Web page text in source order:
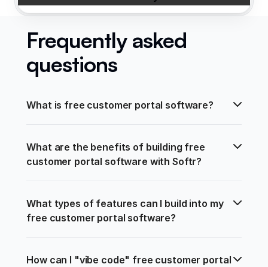
Frequently asked
questions
What is free customer portal software?
What are the benefits of building free
customer portal software with Softr?
What types of features can I build into my
free customer portal software?
How can I "vibe code" free customer portal